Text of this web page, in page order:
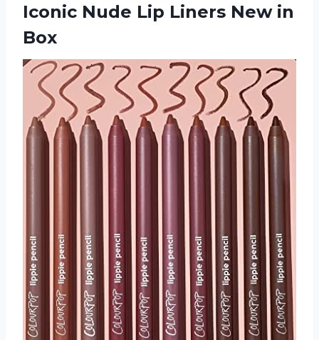
Iconic Nude Lip Liners New in
Box